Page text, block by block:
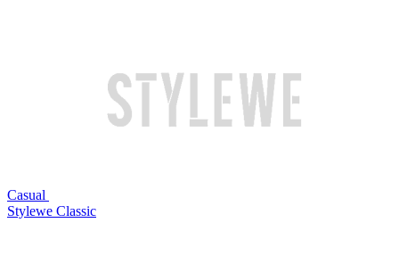
Casual
Stylewe Classic